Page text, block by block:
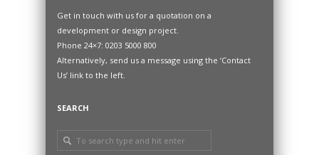
Get in touch with us for a quotation on a
development or design project.
Phone 24×7: 0203 5000 800
Alternatively, send us a message using the ‘Contact
Us’ link to the left.
SEARCH